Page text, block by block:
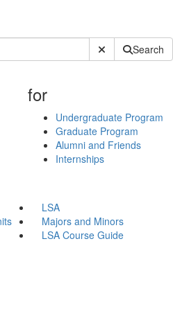
Submit SiteSearch
for
Undergraduate Program
Graduate Program
Alumni and Friends
Internships
LSA
Majors and Minors
LSA Course Guide